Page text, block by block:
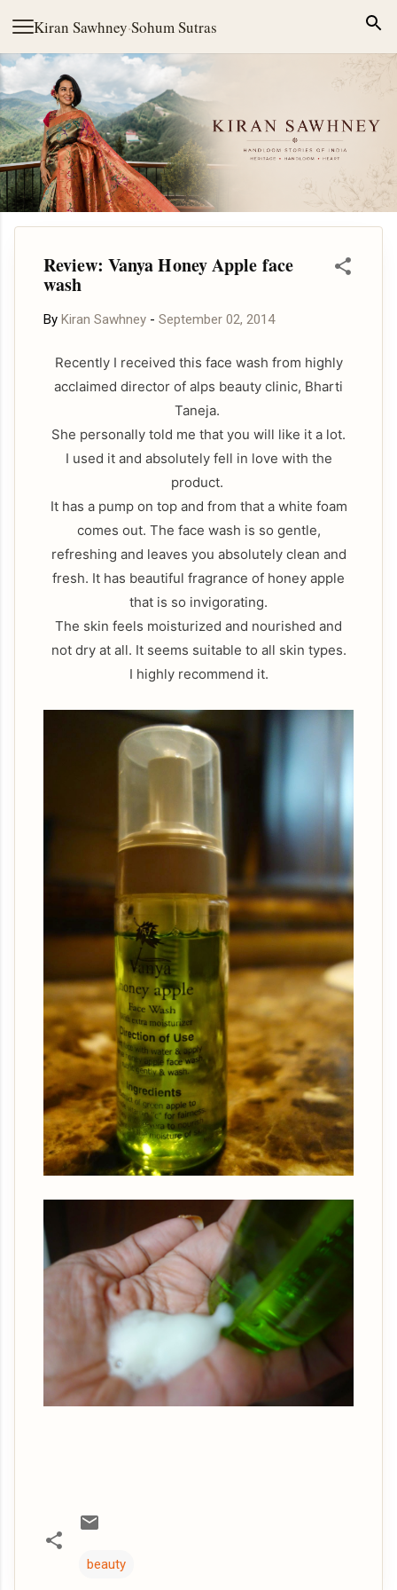
Kiran Sawhney·Sohum Sutras
Skip to main content
Review: Vanya Honey Apple face
wash
By Kiran Sawhney - September 02, 2014
Recently I received this face wash from highly
acclaimed director of alps beauty clinic, Bharti
Taneja.
She personally told me that you will like it a lot.
I used it and absolutely fell in love with the
product.
It has a pump on top and from that a white foam
comes out. The face wash is so gentle,
refreshing and leaves you absolutely clean and
fresh. It has beautiful fragrance of honey apple
that is so invigorating.
The skin feels moisturized and nourished and
not dry at all. It seems suitable to all skin types.
I highly recommend it.
beauty